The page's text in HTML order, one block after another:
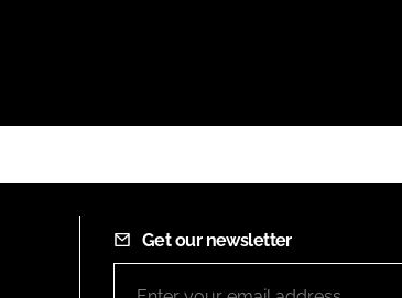
Get our newsletter